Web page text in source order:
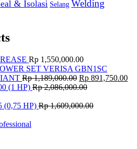
& Isolasi Selang Welding
Rp 1,550,000.00
SET VERISA GBN1SC
Rp1,189,000.00 Rp 891,750.00
(1 HP) Rp2,086,000.00
(0,75 HP) Rp1,609,000.00